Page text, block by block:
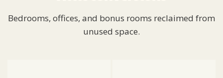
Bedrooms, offices, and bonus rooms reclaimed from
unused space.